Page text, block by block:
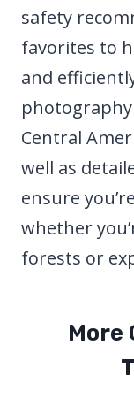
safety
favorites to
and
Central
well as
ensure
whether
forests or
More